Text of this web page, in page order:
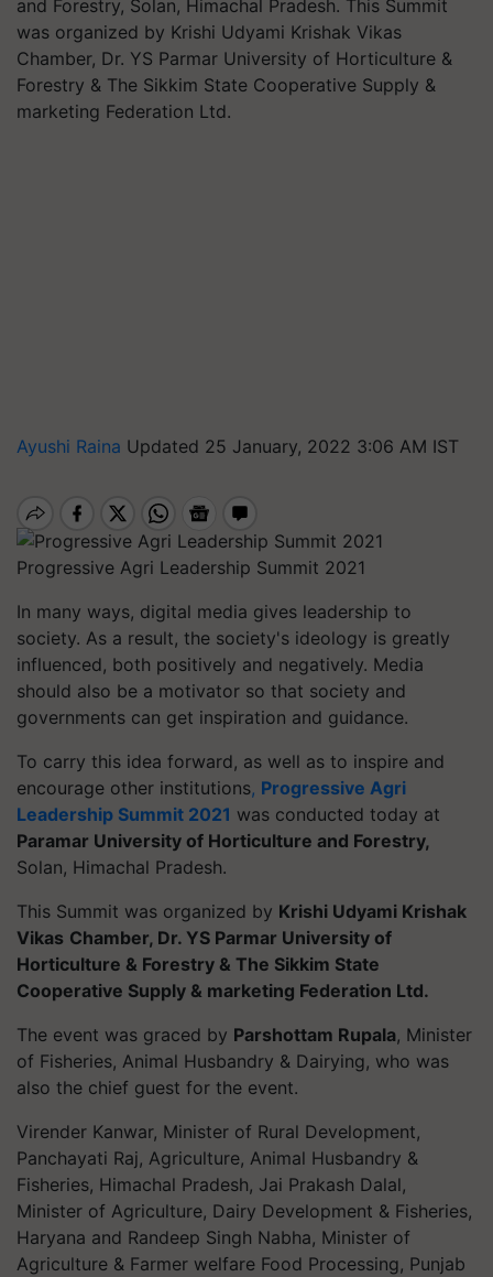
and Forestry, Solan, Himachal Pradesh. This Summit
was organized by Krishi Udyami Krishak Vikas
Chamber, Dr. YS Parmar University of Horticulture &
Forestry & The Sikkim State Cooperative Supply &
marketing Federation Ltd.
Ayushi Raina Updated 25 January, 2022 3:06 AM IST
Progressive Agri Leadership Summit 2021
In many ways, digital media gives leadership to
society. As a result, the society's ideology is greatly
influenced, both positively and negatively. Media
should also be a motivator so that society and
governments can get inspiration and guidance.
To carry this idea forward, as well as to inspire and
encourage other institutions, Progressive Agri
Leadership Summit 2021 was conducted today at
Paramar University of Horticulture and Forestry,
Solan, Himachal Pradesh.
This Summit was organized by Krishi Udyami Krishak
Vikas Chamber, Dr. YS Parmar University of
Horticulture & Forestry & The Sikkim State
Cooperative Supply & marketing Federation Ltd.
The event was graced by Parshottam Rupala, Minister
of Fisheries, Animal Husbandry & Dairying, who was
also the chief guest for the event.
Virender Kanwar, Minister of Rural Development,
Panchayati Raj, Agriculture, Animal Husbandry &
Fisheries, Himachal Pradesh, Jai Prakash Dalal,
Minister of Agriculture, Dairy Development & Fisheries,
Haryana and Randeep Singh Nabha, Minister of
Agriculture & Farmer welfare Food Processing, Punjab